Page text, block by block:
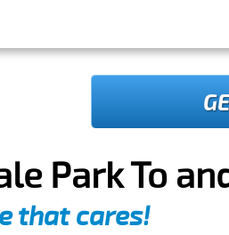
Park To
that cares!